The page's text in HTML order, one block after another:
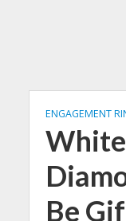
ENGAGEMENT
Be